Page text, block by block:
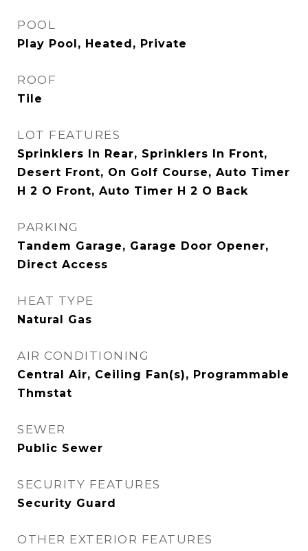
POOL
Play Pool, Heated, Private
ROOF
Tile
LOT FEATURES
Sprinklers In Rear, Sprinklers In Front,
Desert Front, On Golf Course, Auto Timer
H 2 O Front, Auto Timer H 2 O Back
PARKING
Tandem Garage, Garage Door Opener,
Direct Access
HEAT TYPE
Natural Gas
AIR CONDITIONING
Central Air, Ceiling Fan(s), Programmable
Thmstat
SEWER
Public Sewer
SECURITY FEATURES
Security Guard
OTHER EXTERIOR FEATURES